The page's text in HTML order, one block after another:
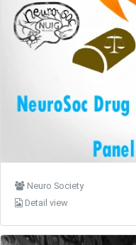
Neuro Society
Detail view